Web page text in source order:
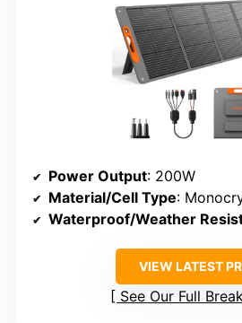
Power Output: 200W
Material/Cell Type:
Waterproof/Weather
VIEW LATEST
See Our Full